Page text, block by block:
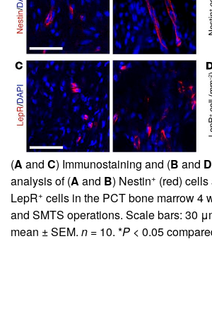
(A and C) Immunostaining and (B and D
analysis of (A and B) Nestin+ (red) cells
LepR+ cells in the PCT bone marrow 4
and SMTS operations. Scale bars: 30
mean ± SEM. n = 10. *P < 0.05